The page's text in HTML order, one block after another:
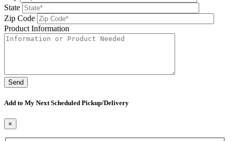
State
Zip Code
Product Information
Add to My Next Scheduled Pickup/Delivery
×